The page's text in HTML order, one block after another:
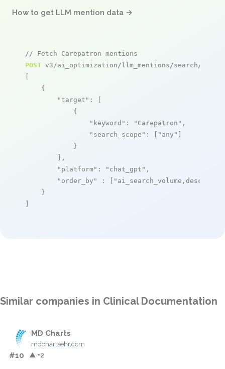
How to get LLM mention data →
// Fetch Carepatron mentions
POST v3/ai_optimization/llm_mentions/search/live
[
    {
"target" : [
            {
"keyword" : "Carepatron" ,
"search_scope" : [ "any" ]
            }
        ],
"platform" : "chat_gpt" ,
"order_by"
: [ "ai_search_volume,desc"
    }
]
Similar companies in Clinical Documentation
MD Charts
mdchartsehr.com
#10 ▲ +2